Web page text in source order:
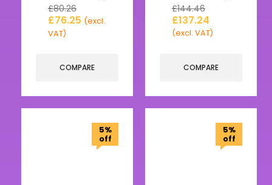
£80.26
£76.25 (excl.
VAT)
COMPARE
£144.46
£137.24
(excl. VAT)
COMPARE
5%
off
5%
off